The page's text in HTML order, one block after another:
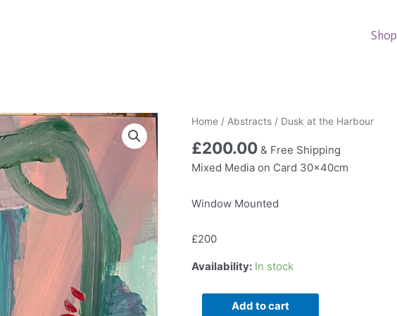
Shop
Home / Abstracts / Dusk at the Harbour
£200.00 & Free Shipping
Mixed Media on Card 30x40cm
Window Mounted
£200
Availability: In stock
Add to cart